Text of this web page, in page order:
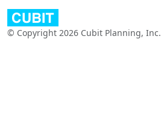
© Copyright 2026 Cubit Planning, Inc.